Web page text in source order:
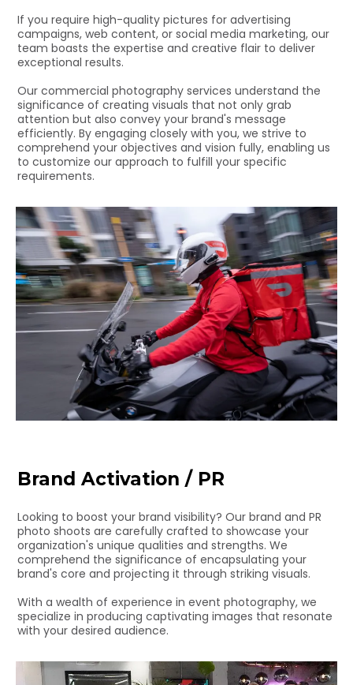
If you require high-quality pictures for advertising
campaigns, web content, or social media marketing, our
team boasts the expertise and creative flair to deliver
exceptional results.
Our commercial photography services understand the
significance of creating visuals that not only grab
attention but also convey your brand's message
efficiently. By engaging closely with you, we strive to
comprehend your objectives and vision fully, enabling us
to customize our approach to fulfill your specific
requirements.
Brand Activation / PR
Looking to boost your brand visibility? Our brand and PR
photo shoots are carefully crafted to showcase your
organization's unique qualities and strengths. We
comprehend the significance of encapsulating your
brand's core and projecting it through striking visuals.
With a wealth of experience in event photography, we
specialize in producing captivating images that resonate
with your desired audience.